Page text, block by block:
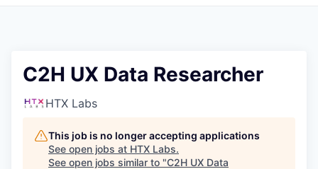
Government
COMPANY
Shop
C2H UX Data Researcher
HTX Labs
This job is no longer accepting applications
See open jobs at HTX Labs.
See open jobs similar to "C2H UX Data